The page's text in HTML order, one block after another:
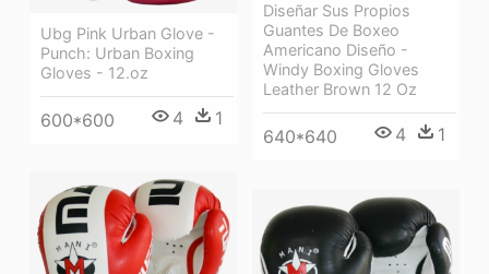
Ubg Pink Urban Glove -
Punch: Urban Boxing
Gloves - 12.oz
600*600 4 1
Diseñar Sus Propios
Guantes De Boxeo
Americano Diseño -
Windy Boxing Gloves
Leather Brown 12 Oz
640*640 4 1